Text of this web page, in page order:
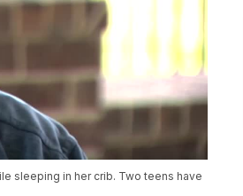
sleeping in her crib. Two teens have